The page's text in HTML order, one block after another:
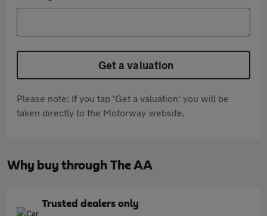
Get a valuation
Please note: If you tap 'Get a valuation' you will be
taken directly to the Motorway website.
Why buy through The AA
Trusted dealers only